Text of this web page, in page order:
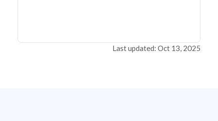
Last updated: Oct 13, 2025